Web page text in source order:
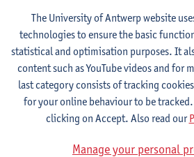
2E SEM
3ECTS-credits
Lecturer(s):
Rudi Penne Jeffrey
Stijn Dierckx
Annelies
Senne Ignoul
Specific Courses
15 ECTS-credits
2-Automation
The University of Antwerp website
technologies to ensure the basic
statistical and optimisation purposes. It
content such as YouTube videos and for
last category consists of tracking
for your online behaviour to be
clicking on Accept. Also read our
Manage your personal